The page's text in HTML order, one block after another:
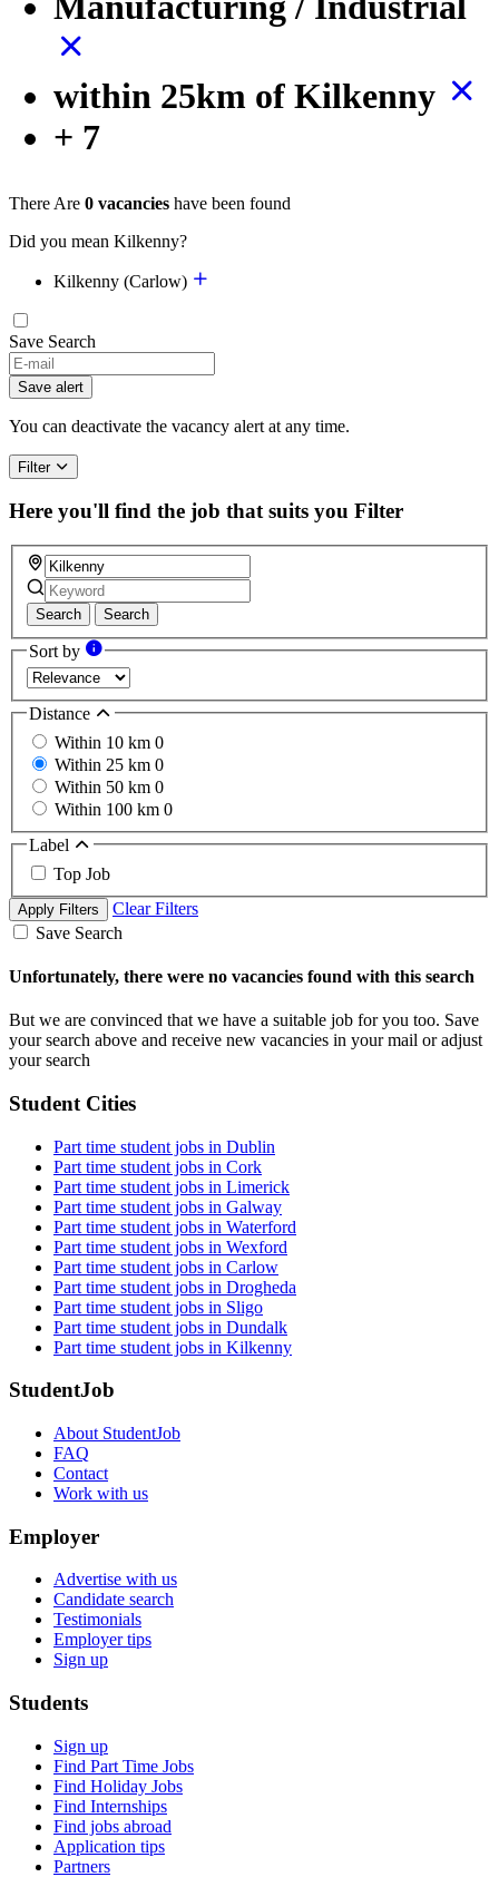
within 25km of Kilkenny
+ 7
There Are 0 vacancies have been found
Did you mean Kilkenny?
Kilkenny (Carlow)
Save Search
If
you
are
a
ignore
this
field
Save alert
You can deactivate the vacancy alert at any time.
Filter
Here you'll find the job that suits you Filter
Search Search
Sort by
Distance
Within 10 km 0
Within 25 km 0
Within 50 km 0
Within 100 km 0
Label
Top Job
Apply Filters
Clear Filters
Save Search
Unfortunately, there were no vacancies found with this search
But we are convinced that we have a suitable job for you too. Save
your search above and receive new vacancies in your mail or adjust
your search
Student Cities
Part time student jobs in Dublin
Part time student jobs in Cork
Part time student jobs in Limerick
Part time student jobs in Galway
Part time student jobs in Waterford
Part time student jobs in Wexford
Part time student jobs in Carlow
Part time student jobs in Drogheda
Part time student jobs in Sligo
Part time student jobs in Dundalk
Part time student jobs in Kilkenny
StudentJob
About StudentJob
FAQ
Contact
Work with us
Employer
Advertise with us
Candidate search
Testimonials
Employer tips
Sign up
Students
Sign up
Find Part Time Jobs
Find Holiday Jobs
Find Internships
Find jobs abroad
Application tips
Partners